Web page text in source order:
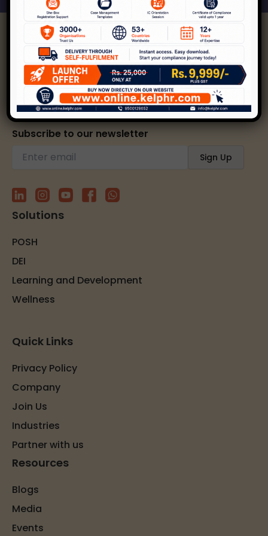
Kelp helps create safer, happier, and inclusive
workplaces through expert strategies and
solutions.
Subscribe to our newsletter
Solutions
POSH
DEI
Learning and Development
Wellness
Quick Links
Privacy Policy
Company
Join Us
Industries
Partner with us
Resources
Blogs
Media
Events